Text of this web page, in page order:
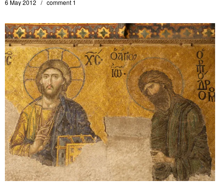
6 May 2012 comment 1